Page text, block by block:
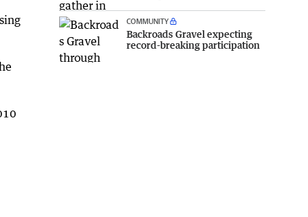
COMMUNITY
Backroads Gravel expecting
record-breaking participation